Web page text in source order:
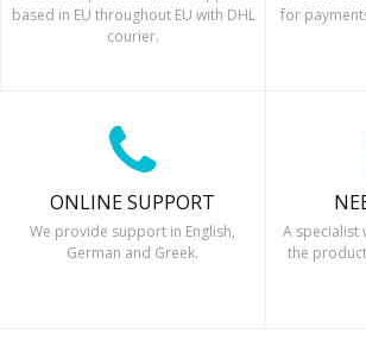
based in EU throughout EU with DHL
courier.
for
ONLINE SUPPORT
We provide support in English,
German and Greek.
A specialist
the